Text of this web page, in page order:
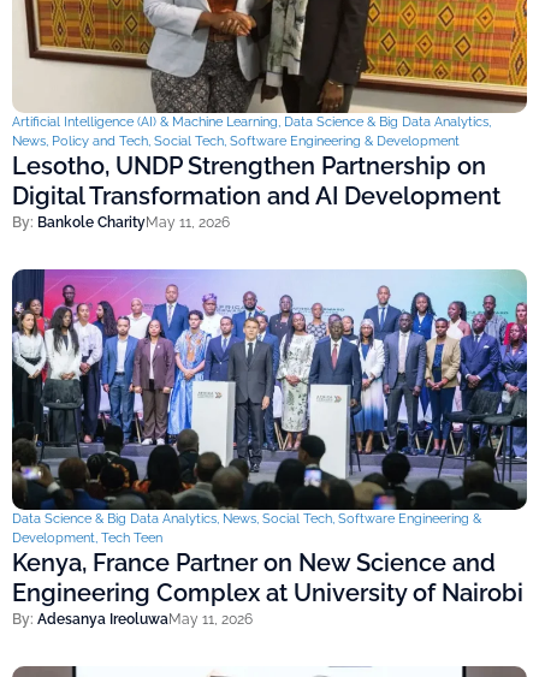
Artificial Intelligence (AI) & Machine Learning, Data Science & Big Data Analytics,
News, Policy and Tech, Social Tech, Software Engineering & Development
Lesotho, UNDP Strengthen Partnership on
Digital Transformation and AI Development
By: Bankole CharityMay 11, 2026
Data Science & Big Data Analytics, News, Social Tech, Software Engineering &
Development, Tech Teen
Kenya, France Partner on New Science and
Engineering Complex at University of Nairobi
By: Adesanya IreoluwaMay 11, 2026